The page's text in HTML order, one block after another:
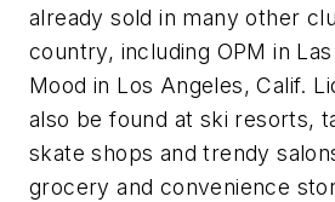
already sold in many other
country, including OPM in
Mood in Los Angeles, Calif.
also be found at ski resorts,
skate shops and trendy
grocery and convenience